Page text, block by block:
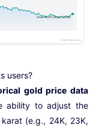
users?
gold price data
ability to adjust the
(e.g., 24K, 23K,